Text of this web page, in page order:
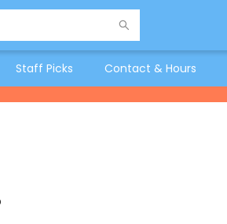
Staff Picks Contact & Hours